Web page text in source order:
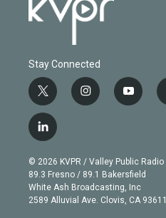
Stay Connected
t
w
i
t
e
r
i
n
g
r
a
m
y
o
b
e
l
i
n
k
e
d
© 2026 KVPR / Valley Public Radio
89.3 Fresno / 89.1 Bakersfield
White Ash Broadcasting, Inc
2589 Alluvial Ave. Clovis, CA 93611